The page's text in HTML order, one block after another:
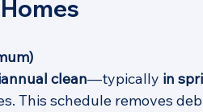
clean—typically in
This schedule removes